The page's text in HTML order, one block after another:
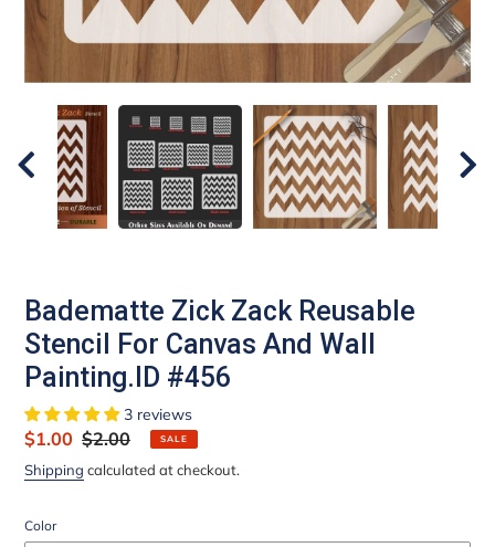
Badematte Zick Zack Reusable
Stencil For Canvas And Wall
Painting.ID #456
3 reviews
Sale
price
$1.00 Regular
price
$2.00 SALE
Shipping calculated at checkout.
Color